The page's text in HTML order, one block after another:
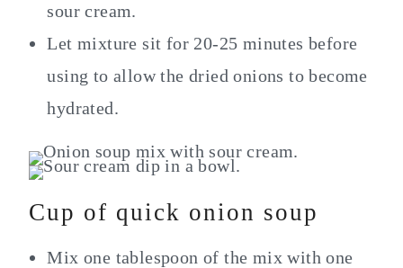
sour cream.
Let mixture sit for 20-25 minutes before
using to allow the dried onions to become
hydrated.
Cup of quick onion soup
Mix one tablespoon of the mix with one